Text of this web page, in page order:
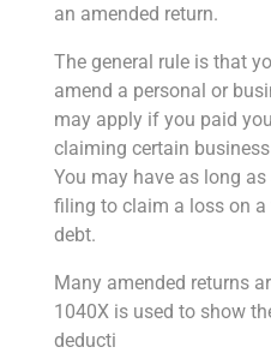
an amended return.
The general rule is that
amend a personal or
may apply if you paid
claiming certain
You may have as long
filing to claim a loss on
debt.
Many amended returns
1040X is used to show
deducti